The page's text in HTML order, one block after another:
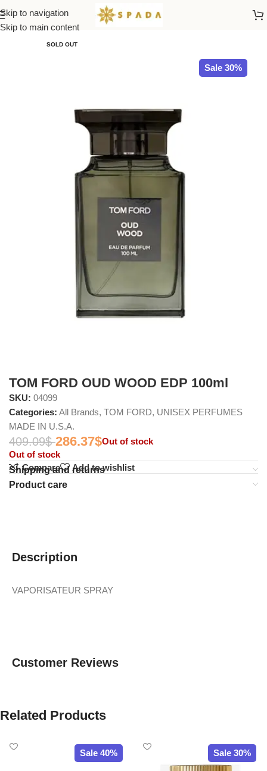
Skip to navigation
Skip to main content
Home TOM FORD
SOLD OUT
Sale 30%
TOM FORD OUD WOOD EDP 100ml
SKU: 04099
Categories: All Brands, TOM FORD, UNISEX PERFUMES
MADE IN U.S.A.
409.09$ 286.37$Out of stock
Out of stock
Compare
Add to wishlist
Shipping and returns
Product care
Description
VAPORISATEUR SPRAY
Customer Reviews
Related Products
Sale 40% Sale 30%